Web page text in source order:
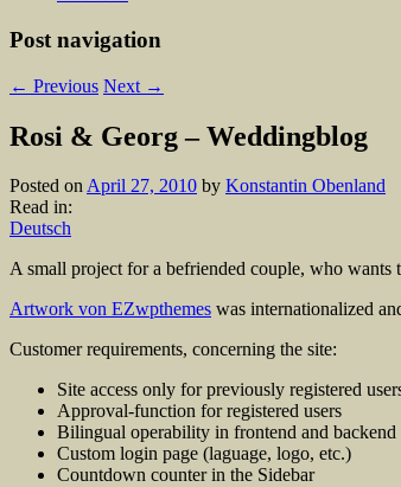
Post navigation
← Previous Next →
Rosi & Georg – Weddingblog
Posted onApril 27, 2010 by Konstantin Obenland
Read in:
Deutsch
A small project for a befriended couple, who
Artwork von EZwpthemes was internationalized
Customer requirements, concerning the site:
Site access only for previously registered
Approval-function for registered users
Bilingual operability in frontend and backend
Custom login page (laguage, logo, etc.)
Countdown counter in the Sidebar